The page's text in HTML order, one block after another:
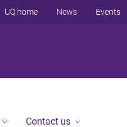
UQ home News Events
Contact us